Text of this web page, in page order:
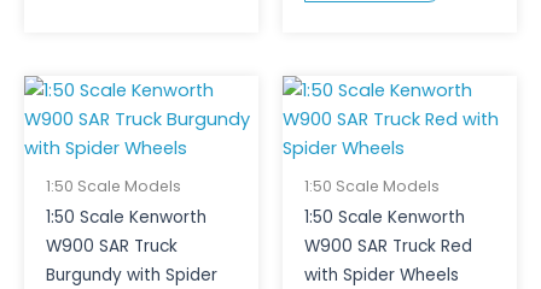
1:50 Scale Models
1:50 Scale Kenworth
W900 SAR Truck
Burgundy with Spider
1:50 Scale Models
1:50 Scale Kenworth
W900 SAR Truck Red
with Spider Wheels